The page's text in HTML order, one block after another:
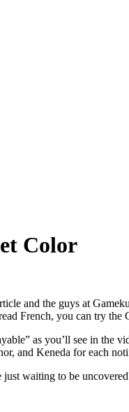
Color
and the guys at
French, you can try the
as you’ll see in the
and Keneda for each
waiting to be